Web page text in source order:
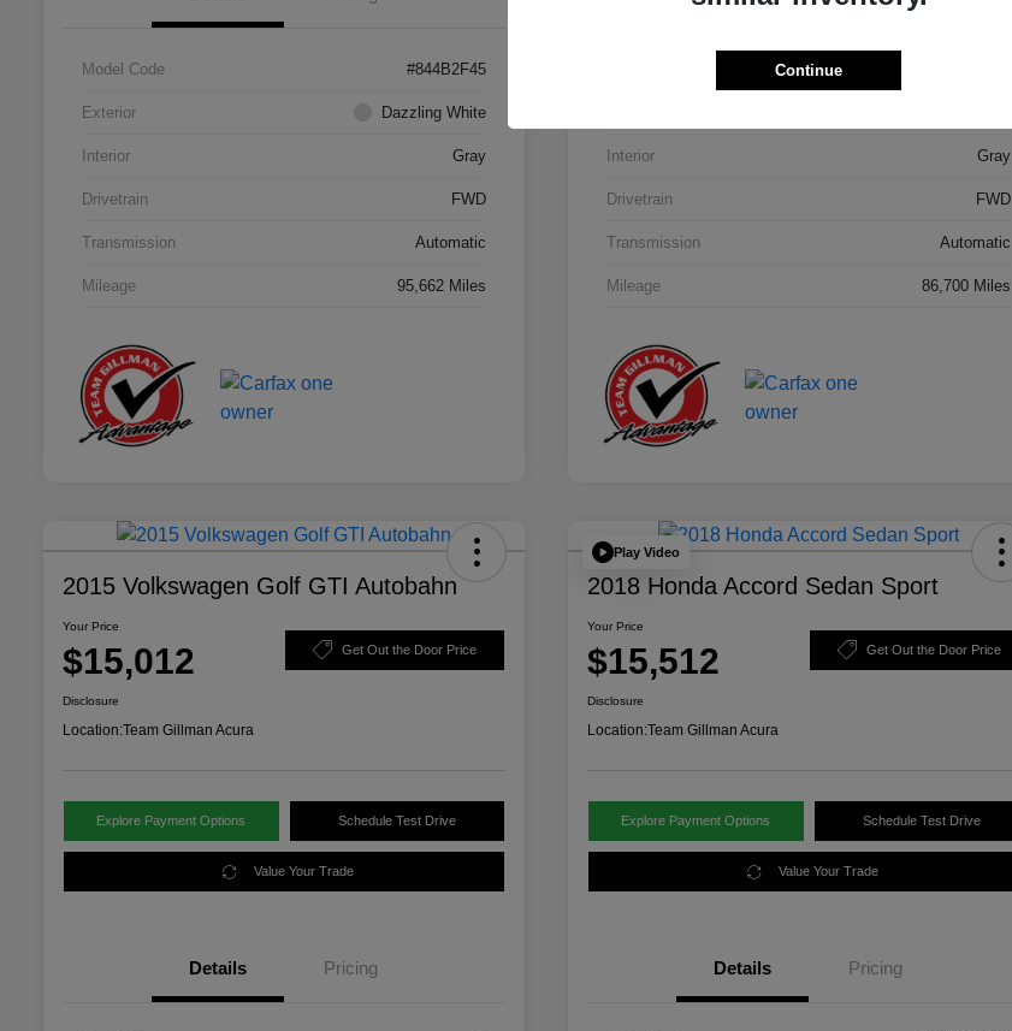
Model Code #844B2F45
Exterior Dazzling White
Interior Gray
Drivetrain FWD
Transmission Automatic
Mileage 95,662 Miles
Interior Gray
Drivetrain FWD
Transmission Automatic
Mileage 86,700 Miles
2015 Volkswagen Golf GTI Autobahn
Your Price
$15,012 Get Out the Door Price
Disclosure
Location:Team Gillman Acura
Explore Payment Options Schedule Test Drive
Value Your Trade
Details Pricing
Play Video
2018 Honda Accord Sedan Sport
Your Price
$15,512 Get Out the Door Price
Disclosure
Location:Team Gillman Acura
Explore Payment Options Schedule Test Drive
Value Your Trade
Details Pricing
Continue